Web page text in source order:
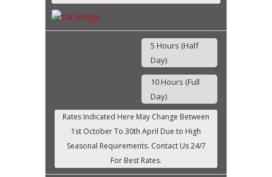
5 Hours (Half
Day)
10 Hours (Full
Day)